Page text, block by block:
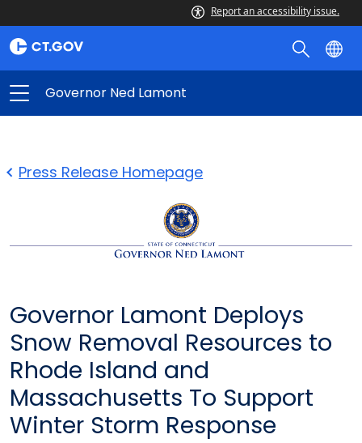
Report an accessibility issue.
Governor Ned Lamont
Press Release Homepage
Governor Lamont Deploys
Snow Removal Resources to
Rhode Island and
Massachusetts To Support
Winter Storm Response